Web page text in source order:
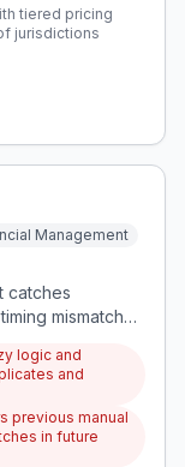
tiered pricing
jurisdictions
Management
catches
mismatches
month-
logic and
and
previous manual
in future